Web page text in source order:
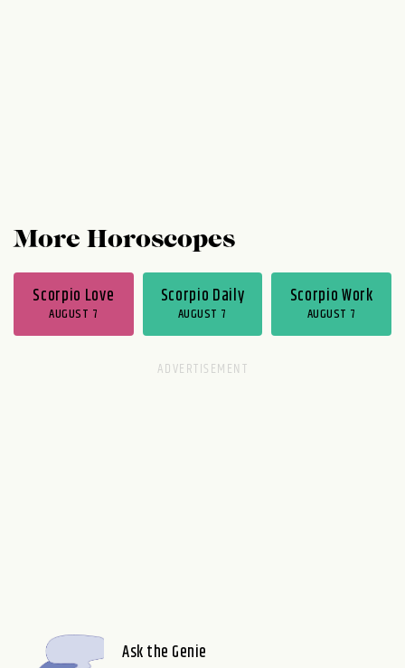
More Horoscopes
Scorpio Love
AUGUST 7
Scorpio Daily
AUGUST 7
Scorpio Work
AUGUST 7
Ask the Genie